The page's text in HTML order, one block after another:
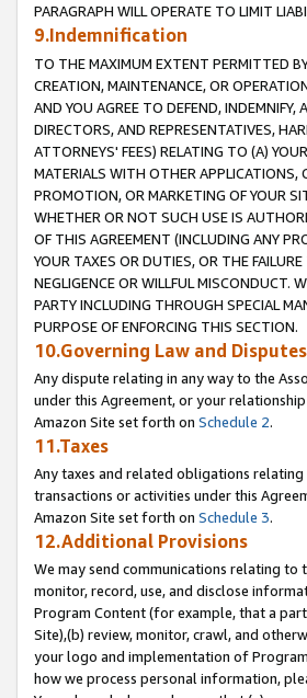
PARAGRAPH WILL OPERATE TO LIMIT
9.Indemnification
TO THE MAXIMUM EXTENT PERMITTED
CREATION, MAINTENANCE, OR
AND YOU AGREE TO DEFEND, INDEMNIFY,
DIRECTORS, AND REPRESENTATIVES,
ATTORNEYS' FEES) RELATING TO (A)
MATERIALS WITH OTHER APPLICATIONS,
PROMOTION, OR MARKETING OF YOUR
WHETHER OR NOT SUCH USE IS
OF THIS AGREEMENT (INCLUDING ANY
YOUR TAXES OR DUTIES, OR THE
NEGLIGENCE OR WILLFUL MISCONDUCT.
PARTY INCLUDING THROUGH SPECIAL
PURPOSE OF ENFORCING THIS SECTION.
10.Governing Law and Disputes
Any dispute relating in any way to the
under this Agreement, or your
Amazon Site set forth on Schedule 2.
11.Taxes
Any taxes and related obligations
transactions or activities under this
Amazon Site set forth on Schedule 3.
12.Additional Provisions
We may send communications relating to
monitor, record, use, and disclose
Program Content (for example, that a
Site),(b) review, monitor, crawl, and
your logo and implementation of
how we process personal information,